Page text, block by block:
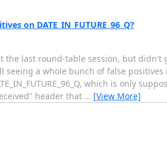
on DATE_IN_FUTURE_96_Q?
last round-table session, but didn't
seeing a whole bunch of false
which is only
header that … [View More]